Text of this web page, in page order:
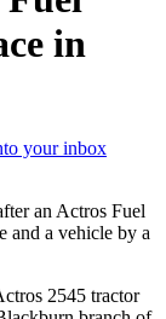
in
your inbox
an Actros Fuel
and a vehicle by a
2545 tractor